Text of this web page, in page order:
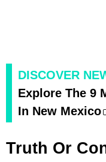
DISCOVER
Explore The 9
In New Mexico
Truth Or